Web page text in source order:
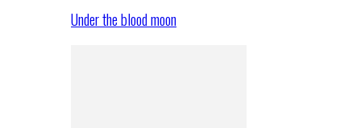
Under the blood moon